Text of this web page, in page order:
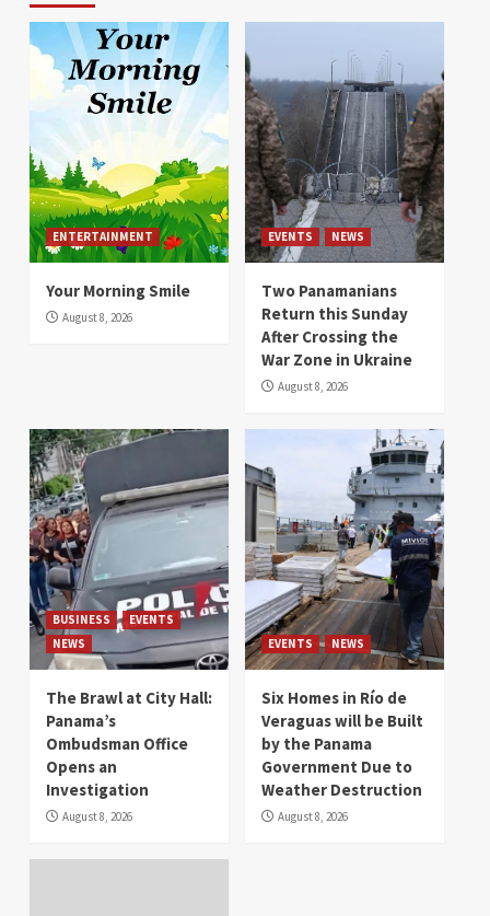
ENTERTAINMENT
Your Morning Smile
August 8, 2026
EVENTS NEWS
Two Panamanians
Return this Sunday
After Crossing the
War Zone in Ukraine
August 8, 2026
BUSINESS
EVENTS
NEWS
The Brawl at City Hall:
Panama’s
Ombudsman Office
Opens an
Investigation
August 8, 2026
EVENTS NEWS
Six Homes in Río de
Veraguas will be Built
by the Panama
Government Due to
Weather Destruction
August 8, 2026